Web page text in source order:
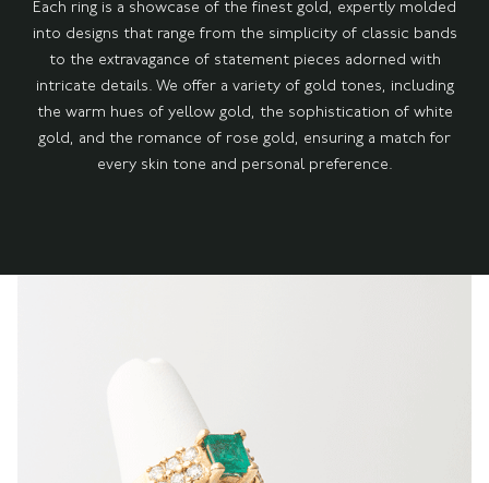
Each ring is a showcase of the finest gold, expertly molded
into designs that range from the simplicity of classic bands
to the extravagance of statement pieces adorned with
intricate details. We offer a variety of gold tones, including
the warm hues of yellow gold, the sophistication of white
gold, and the romance of rose gold, ensuring a match for
every skin tone and personal preference.